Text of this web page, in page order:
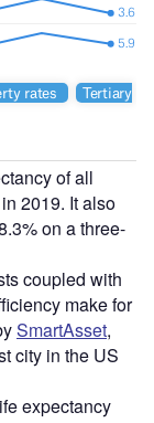
of all
2019. It also
on a three-
coupled with
make for
SmartAsset,
city in the US
expectancy